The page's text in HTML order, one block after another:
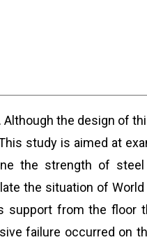
the design of
study is aimed at
the strength of steel
the situation of
from the floor
failure occurred on